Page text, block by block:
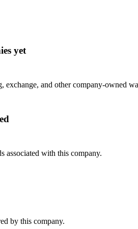
yet
exchange, and other company-owned
associated with this company.
by this company.